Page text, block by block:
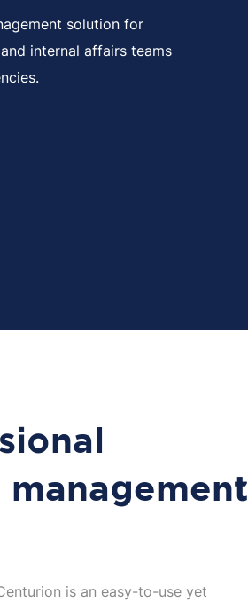
solution for
internal affairs teams
management
is an easy-to-use yet